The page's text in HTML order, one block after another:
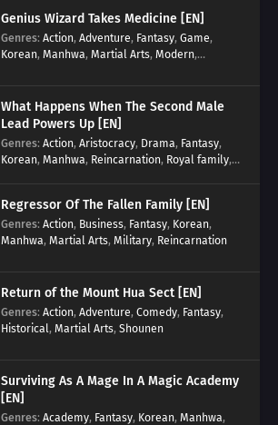
Genius Wizard Takes Medicine [EN]
Genres: Action, Adventure, Fantasy, Game,
Korean, Manhwa, Martial Arts, Modern,
What Happens When The Second Male
Lead Powers Up [EN]
Genres: Action, Aristocracy, Drama, Fantasy,
Korean, Manhwa, Reincarnation, Royal family,
Regressor Of The Fallen Family [EN]
Genres: Action, Business, Fantasy, Korean,
Manhwa, Martial Arts, Military, Reincarnation
Return of the Mount Hua Sect [EN]
Genres: Action, Adventure, Comedy, Fantasy,
Historical, Martial Arts, Shounen
Surviving As A Mage In A Magic Academy
[EN]
Genres: Academy, Fantasy, Korean, Manhwa,